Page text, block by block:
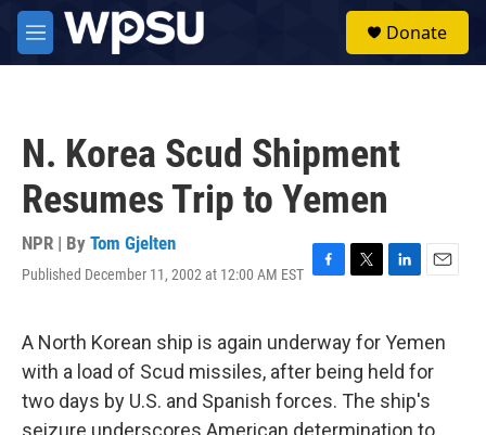
Skip to main content
M
e
Donate
N. Korea Scud Shipment
Resumes Trip to Yemen
NPR | By Tom Gjelten
Published December 11, 2002 at 12:00 AM EST F
e
b
o
o
k
T
t
t
e
r
L
k
e
d
I
n
E
i
l
A North Korean ship is again underway for Yemen
with a load of Scud missiles, after being held for
two days by U.S. and Spanish forces. The ship's
seizure underscores American determination to